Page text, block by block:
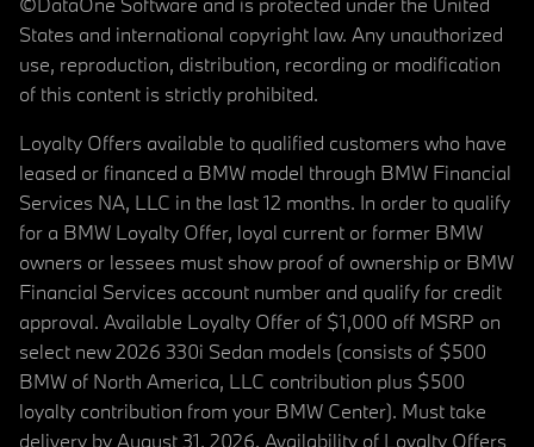
States and international copyright law. Any unauthorized
use, reproduction, distribution, recording or modification
of this content is strictly prohibited.
Loyalty Offers available to qualified customers who have
leased or financed a BMW model through BMW Financial
Services NA, LLC in the last 12 months. In order to qualify
for a BMW Loyalty Offer, loyal current or former BMW
owners or lessees must show proof of ownership or BMW
Financial Services account number and qualify for credit
approval. Available Loyalty Offer of $1,000 off MSRP on
select new 2026 330i Sedan models (consists of $500
BMW of North America, LLC contribution plus $500
loyalty contribution from your BMW Center). Must take
delivery by August 31, 2026. Availability of Loyalty Offers